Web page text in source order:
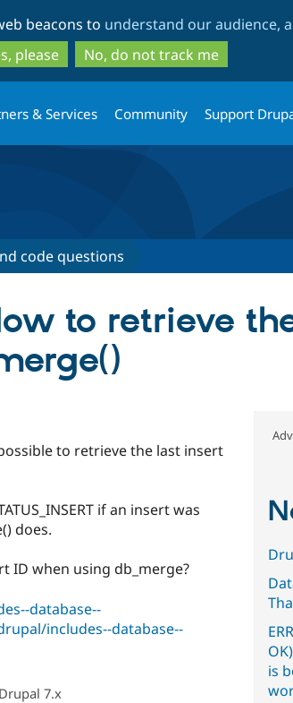
to
main
content
to
search
beacons to understand our audience,
please
No, do not track me
& Services Community Support
code questions
to retrieve
to retrieve the last insert
if an insert was
does.
ID when using db_merge?
database--
includes--database--
Drupal 7.x
is